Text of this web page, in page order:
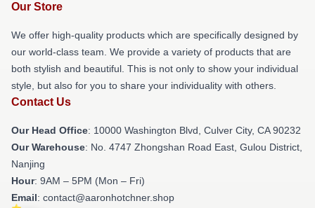
Our Store
We offer high-quality products which are specifically designed by
our world-class team. We provide a variety of products that are
both stylish and beautiful. This is not only to show your individual
style, but also for you to share your individuality with others.
Contact Us
Our Head Office: 10000 Washington Blvd, Culver City, CA 90232
Our Warehouse: No. 4747 Zhongshan Road East, Gulou District,
Nanjing
Hour: 9AM – 5PM (Mon – Fri)
Email: contact@aaronhotchner.shop